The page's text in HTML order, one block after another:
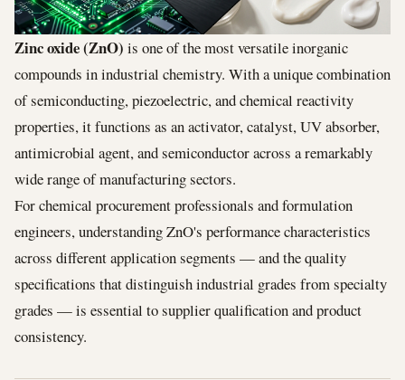
Zinc oxide (ZnO) is one of the most versatile inorganic
compounds in industrial chemistry. With a unique combination
of semiconducting, piezoelectric, and chemical reactivity
properties, it functions as an activator, catalyst, UV absorber,
antimicrobial agent, and semiconductor across a remarkably
wide range of manufacturing sectors.
For chemical procurement professionals and formulation
engineers, understanding ZnO's performance characteristics
across different application segments — and the quality
specifications that distinguish industrial grades from specialty
grades — is essential to supplier qualification and product
consistency.